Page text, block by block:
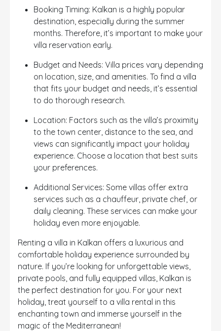
Booking Timing: Kalkan is a highly popular
destination, especially during the summer
months. Therefore, it’s important to make your
villa reservation early.
Budget and Needs: Villa prices vary depending
on location, size, and amenities. To find a villa
that fits your budget and needs, it’s essential
to do thorough research.
Location: Factors such as the villa’s proximity
to the town center, distance to the sea, and
views can significantly impact your holiday
experience. Choose a location that best suits
your preferences.
Additional Services: Some villas offer extra
services such as a chauffeur, private chef, or
daily cleaning. These services can make your
holiday even more enjoyable.
Renting a villa in Kalkan offers a luxurious and
comfortable holiday experience surrounded by
nature. If you’re looking for unforgettable views,
private pools, and fully equipped villas, Kalkan is
the perfect destination for you. For your next
holiday, treat yourself to a villa rental in this
enchanting town and immerse yourself in the
magic of the Mediterranean!